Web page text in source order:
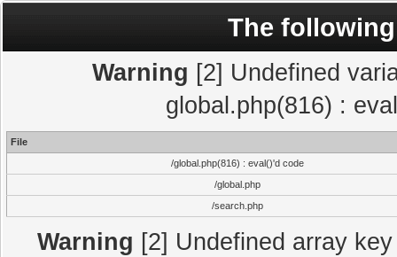
The
Warning [2] Undefined
global.php(816) :
File
/global.php(816) : eval()'d code
/global.php
/search.php
Warning [2] Undefined array